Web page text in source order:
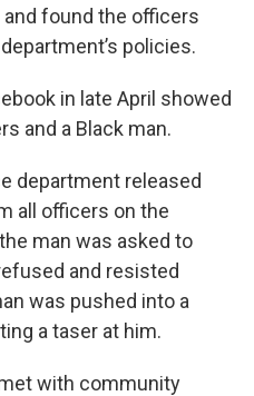
found the officers
policies.
in late April showed
and a Black man.
department released
all officers on the
man was asked to
and resisted
was pushed into a
a taser at him.
with community